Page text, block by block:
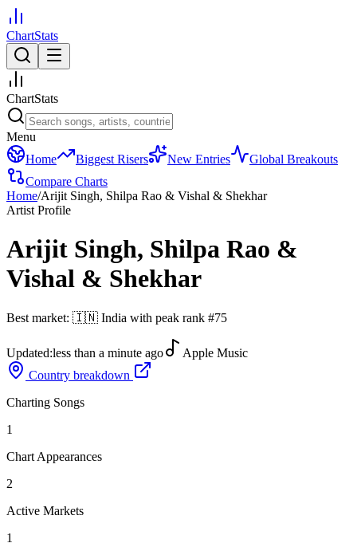
ChartStats
ChartStats
Menu
Home
Biggest Risers New Entries
Global Breakouts
Compare Charts
Home/Arijit Singh, Shilpa Rao & Vishal & Shekhar
Artist Profile
Arijit Singh, Shilpa Rao &
Vishal & Shekhar
Best market: 🇮🇳 India with peak rank #75
Updated:less than a minute ago
Apple Music
Country breakdown
Charting Songs
1
Chart Appearances
2
Active Markets
1